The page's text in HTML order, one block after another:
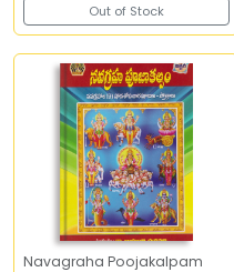
Out of Stock
Navagraha Poojakalpam